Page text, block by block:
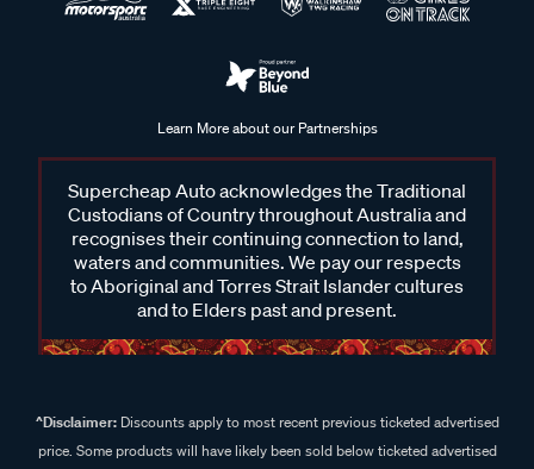
Learn More about our Partnerships
Supercheap Auto acknowledges the Traditional
Custodians of Country throughout Australia and
recognises their continuing connection to land,
waters and communities. We pay our respects
to Aboriginal and Torres Strait Islander cultures
and to Elders past and present.
^Disclaimer:Discounts apply to most recent previous ticketed advertised
price. Some products will have likely been sold below ticketed advertised